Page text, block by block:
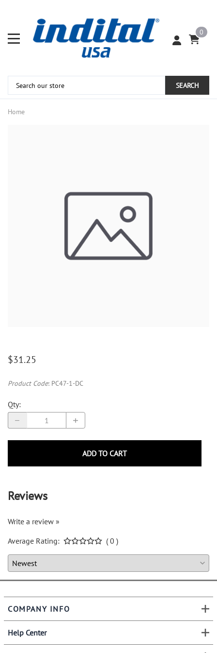
0
SEARCH
Home
$31.25
Product Code: PC47-1-DC
Qty:
ADD TO CART
Reviews
Write a review »
Average Rating:
( 0 )
COMPANY INFO
Help Center